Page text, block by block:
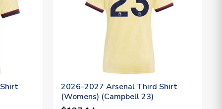
2026-2027 Arsenal Third Shirt
(Womens) (Campbell 23)